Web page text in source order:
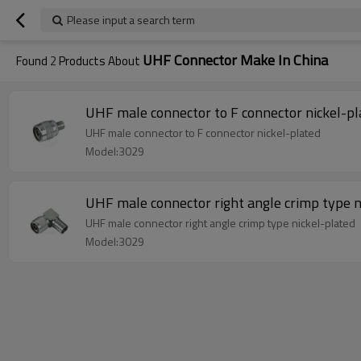
Please input a search term
Found 2 Products About UHF Connector Make In China
UHF male connector to F connector nickel-
UHF male connector to F connector nickel-plated
Model:3029
UHF male connector right angle crimp type
UHF male connector right angle crimp type nickel-plated
Model:3029